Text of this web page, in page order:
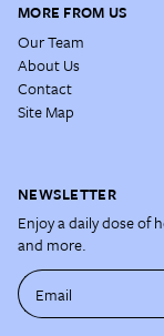
MORE FROM US
Our Team
About Us
Contact
Site Map
NEWSLETTER
Enjoy a daily dose of
and more.
Email